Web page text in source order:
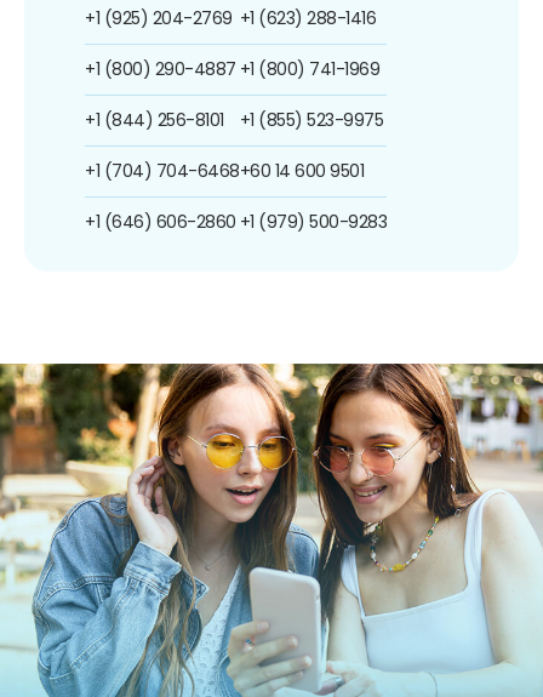
+1 (925) 204-2769
+1 (800) 290-4887
+1 (844) 256-8101
+1 (704) 704-6468
+1 (646) 606-2860
+1 (623) 288-1416
+1 (800) 741-1969
+1 (855) 523-9975
+60 14 600 9501
+1 (979) 500-9283